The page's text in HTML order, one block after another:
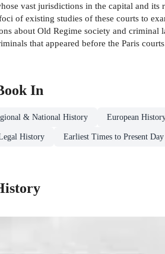
vast jurisdictions in the capital and
of existing studies of these courts to
about Old Regime society and
that appeared before the Paris
In
& National History European
History Earliest Times to Present Day